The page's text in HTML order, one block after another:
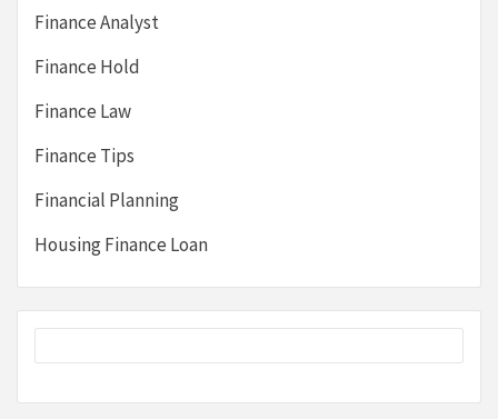
Finance Analyst
Finance Hold
Finance Law
Finance Tips
Financial Planning
Housing Finance Loan